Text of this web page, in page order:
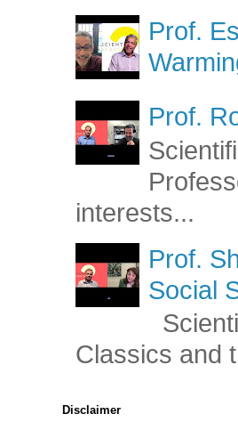
Prof.
Prof.
interests...
Prof.
Social
Classics and
Disclaimer